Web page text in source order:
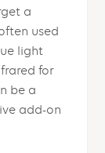
a
used
light
for
be a
add-on